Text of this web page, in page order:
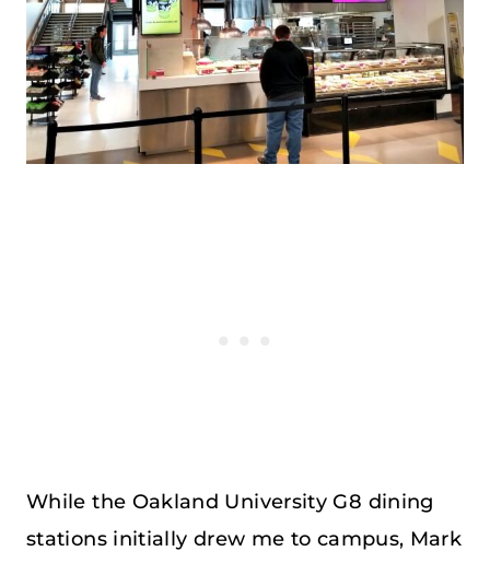
While the Oakland University G8 dining
stations initially drew me to campus, Mark